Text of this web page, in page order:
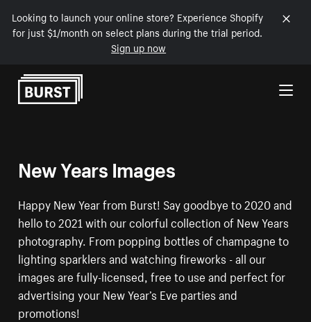
Looking to launch your online store? Experience Shopify
for just $1/month on select plans during the trial period.
Sign up now
Skip to Content
New Years Images
Happy New Year from Burst! Say goodbye to 2020 and
hello to 2021 with our colorful collection of New Years
photography. From popping bottles of champagne to
lighting sparklers and watching fireworks - all our
images are fully-licensed, free to use and perfect for
advertising your New Year’s Eve parties and
promotions!